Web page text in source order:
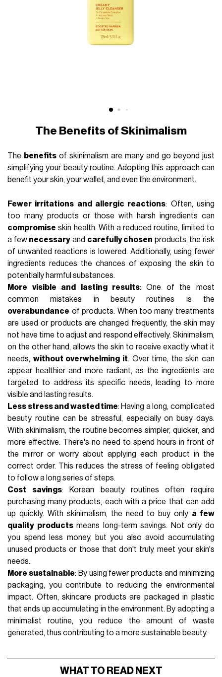
The Benefits of Skinimalism
The benefits of skinimalism are many and go beyond just
simplifying your beauty routine. Adopting this approach can
benefit your skin, your wallet, and even the environment.
Fewer irritations and allergic reactions: Often, using
too many products or those with harsh ingredients can
compromise skin health. With a reduced routine, limited to
a few necessary and carefully chosen products, the risk
of unwanted reactions is lowered. Additionally, using fewer
ingredients reduces the chances of exposing the skin to
potentially harmful substances.
More visible and lasting results: One of the most
common mistakes in beauty routines is the
overabundance of products. When too many treatments
are used or products are changed frequently, the skin may
not have time to adjust and respond effectively. Skinimalism,
on the other hand, allows the skin to receive exactly what it
needs, without overwhelming it. Over time, the skin can
appear healthier and more radiant, as the ingredients are
targeted to address its specific needs, leading to more
visible and lasting results.
Less stress and wasted time: Having a long, complicated
beauty routine can be stressful, especially on busy days.
With skinimalism, the routine becomes simpler, quicker, and
more effective. There's no need to spend hours in front of
the mirror or worry about applying each product in the
correct order. This reduces the stress of feeling obligated
to follow a long series of steps.
Cost savings: Korean beauty routines often require
purchasing many products, each with a price that can add
up quickly. With skinimalism, the need to buy only a few
quality productsmeans long-term savings. Not only do
you spend less money, but you also avoid accumulating
unused products or those that don't truly meet your skin's
needs.
More sustainable: By using fewer products and minimizing
packaging, you contribute to reducing the environmental
impact. Often, skincare products are packaged in plastic
that ends up accumulating in the environment. By adopting a
minimalist routine, you reduce the amount of waste
generated, thus contributing to a moresustainable beauty.
WHAT TO READ NEXT